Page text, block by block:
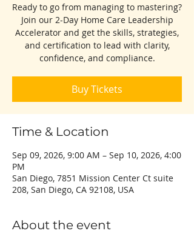
Ready to go from managing to mastering?
Join our 2-Day Home Care Leadership
Accelerator and get the skills, strategies,
and certification to lead with clarity,
confidence, and compliance.
Buy Tickets
Time & Location
Sep 09, 2026, 9:00 AM – Sep 10, 2026, 4:00
PM
San Diego, 7851 Mission Center Ct suite
208, San Diego, CA 92108, USA
About the event